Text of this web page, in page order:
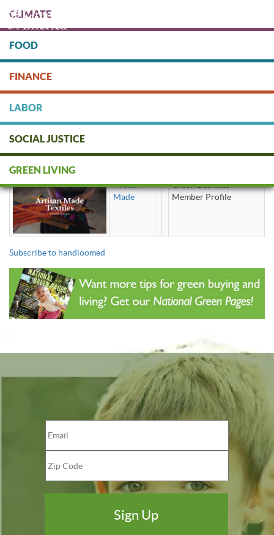
main
content
DONATE
CLIMATE
FOOD
FINANCE
LABOR
SOCIAL JUSTICE
GREEN LIVING
handloomed
Artisan
Made
Green Business
Member Profile
Subscribe to handloomed